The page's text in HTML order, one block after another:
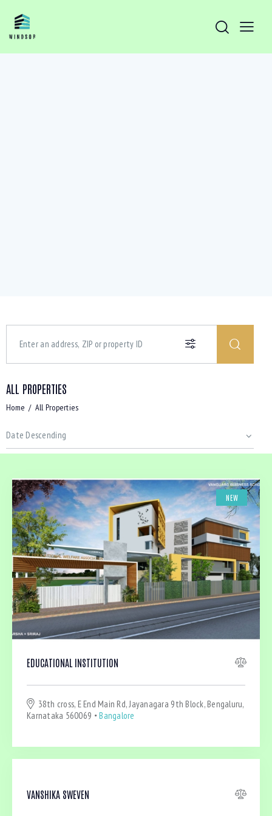
Bedrooms
Bathrooms
Area size
Air Conditioning (4)
ALL PROPERTIES
Home All Properties
NEW
EDUCATIONAL INSTITUTION
38th cross, E End Main Rd, Jayanagara 9th Block, Bengaluru,
Karnataka 560069
Bangalore
VANSHIKA SWEVEN